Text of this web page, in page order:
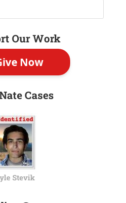
Our Work
Cases
Stevik